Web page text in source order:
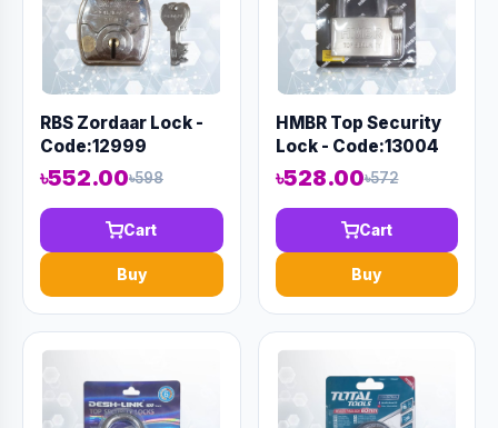
RBS Zordaar Lock -
Code:12999
৳552.00৳598
Cart
Buy
HMBR Top Security
Lock - Code:13004
৳528.00৳572
Cart
Buy